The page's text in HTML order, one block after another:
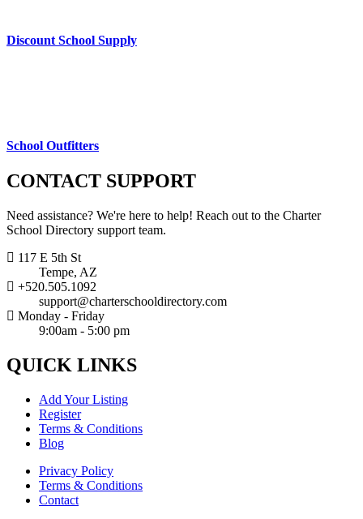
Discount School Supply
School Outfitters
CONTACT SUPPORT
Need assistance? We're here to help! Reach out to the Charter
School Directory support team.
117 E 5th St
Tempe, AZ
+520.505.1092
support@charterschooldirectory.com
Monday - Friday
9:00am - 5:00 pm
QUICK LINKS
Add Your Listing
Register
Terms & Conditions
Blog
Privacy Policy
Terms & Conditions
Contact